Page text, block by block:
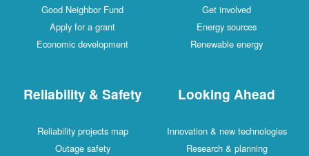
Good Neighbor Fund
Apply for a grant
Economic development
Get involved
Energy sources
Renewable energy
Reliability & Safety
Reliability projects map
Outage safety
Looking Ahead
Innovation & new technologies
Research & planning